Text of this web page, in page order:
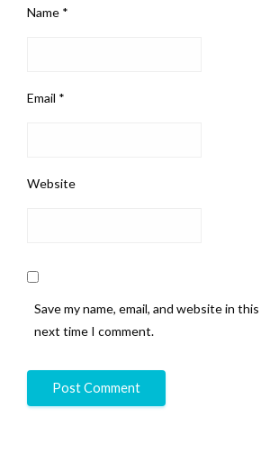
Name *
Email *
Website
Save my name, email, and website in
next time I comment.